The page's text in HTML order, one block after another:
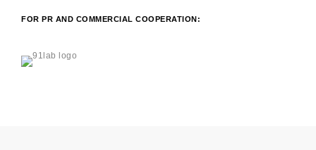
FOR PR AND COMMERCIAL COOPERATION: